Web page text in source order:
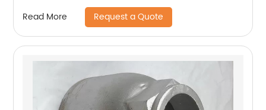
Read More Request a Quote